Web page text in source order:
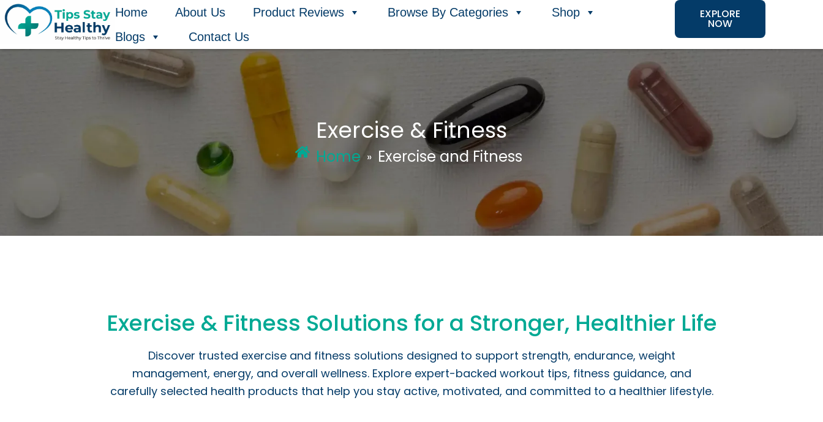
Skip
to
Home About Us Product Reviews Browse By Categories
Shop
Blogs
Contact Us
EXPLORE
NOW
Exercise & Fitness
Home » Exercise and Fitness
Exercise & Fitness Solutions for a Stronger, Healthier Life
Discover trusted exercise and fitness solutions designed to support strength, endurance, weight
management, energy, and overall wellness. Explore expert-backed workout tips, fitness guidance, and
carefully selected health products that help you stay active, motivated, and committed to a healthier lifestyle.